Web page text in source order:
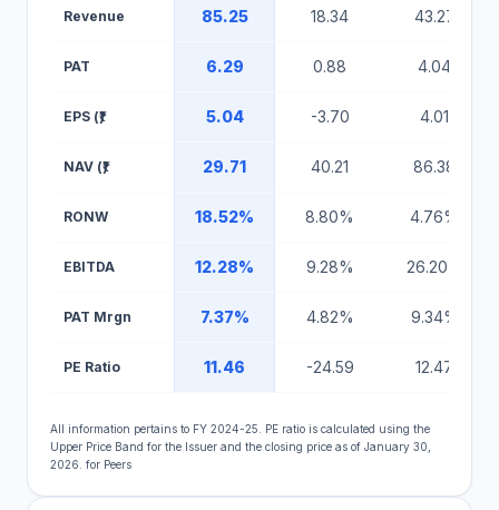
Revenue 85.25 18.34 43.27
PAT 6.29 0.88 4.04
EPS (₹) 5.04 -3.70 4.01
NAV (₹) 29.71 40.21 86.38
RONW 18.52% 8.80% 4.76%
EBITDA 12.28% 9.28% 26.20%
PAT Mrgn 7.37% 4.82% 9.34%
PE Ratio 11.46 -24.59 12.47
All information pertains to FY 2024-25. PE ratio is calculated using the
Upper Price Band for the Issuer and the closing price as of January 30,
2026. for Peers